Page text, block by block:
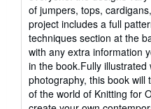
of jumpers, tops,
project includes a full
techniques section at the
with any extra information
in the book.Fully
photography, this book
of the world of Knitting for